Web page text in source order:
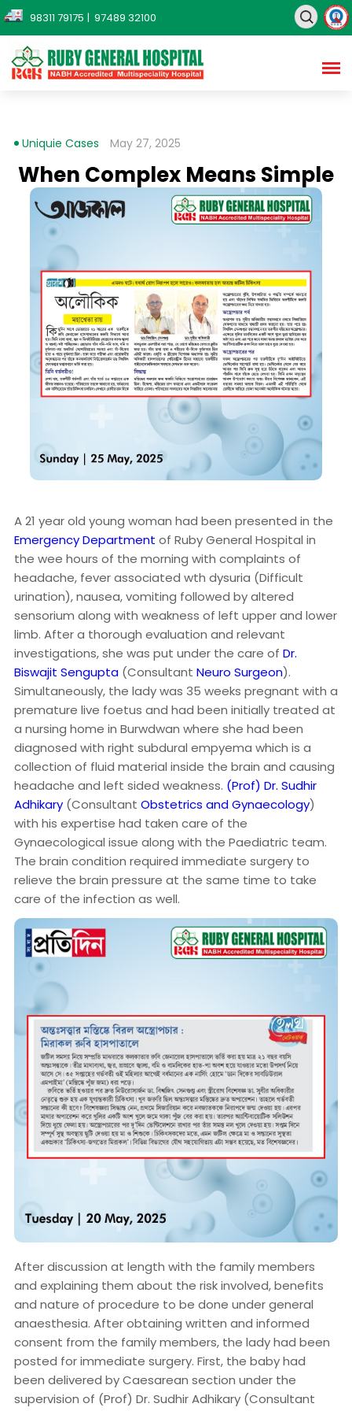
98311 79175 | 97489 32100
Uniquie Cases May 27, 2025
When Complex Means Simple
A 21 year old young woman had been presented in the
Emergency Department of Ruby General Hospital in
the wee hours of the morning with complaints of
headache, fever associated wth dysuria (Difficult
urination), nausea, vomiting followed by altered
sensorium along with weakness of left upper and lower
limb. After a thorough evaluation and relevant
investigations, she was put under the care of Dr.
Biswajit Sengupta (Consultant Neuro Surgeon).
Simultaneously, the lady was 35 weeks pregnant with a
premature live foetus and had been initially treated at
a nursing home in Burwdwan where she had been
diagnosed with right subdural empyema which is a
collection of fluid material inside the brain and causing
headache and left sided weakness. (Prof) Dr. Sudhir
Adhikary (Consultant Obstetrics and Gynaecology)
with his expertise had taken care of the
Gynaecological issue along with the Paediatric team.
The brain condition required immediate surgery to
relieve the brain pressure at the same time to take
care of the infection as well.
After discussion at length with the family members
and explaining them about the risk involved, benefits
and nature of procedure to be done under general
anaesthesia. After obtaining written and informed
consent from the family members, the lady had been
posted for immediate surgery. First, the baby had
been delivered by Caesarean section under the
supervision of (Prof) Dr. Sudhir Adhikary (Consultant